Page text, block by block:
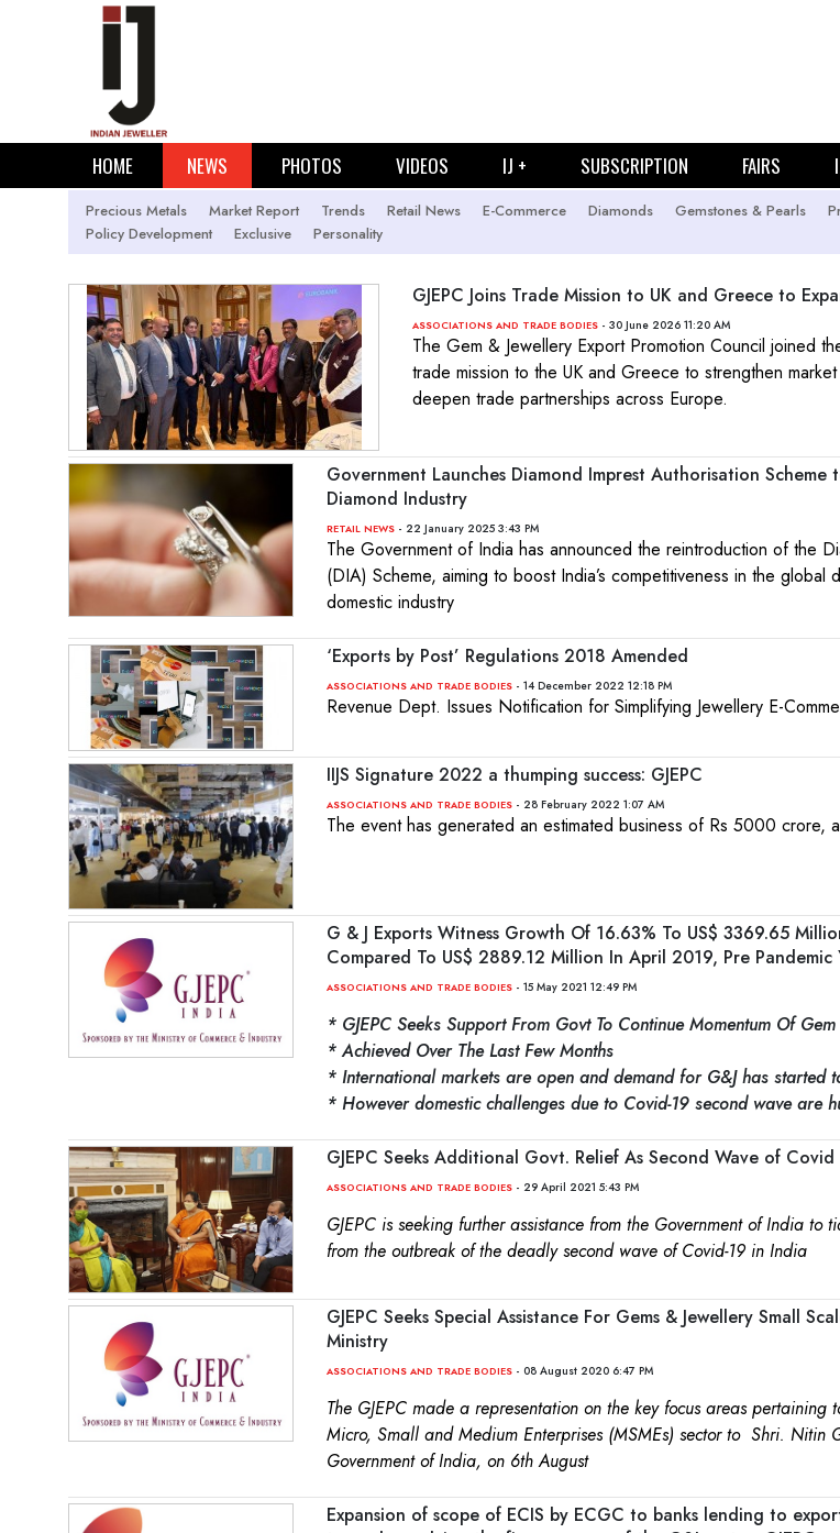
HOME NEWS PHOTOS VIDEOS IJ + SUBSCRIPTION FAIRS
Precious Metals Market Report Trends Retail News E-Commerce Diamonds Gemstones & Pearls
Policy Development
Exclusive Personality
GJEPC Joins Trade Mission to UK and Greece to
ASSOCIATIONS AND TRADE BODIES - 30 June 2026 11:20 AM
The Gem & Jewellery Export Promotion Council joined
trade mission to the UK and Greece to strengthen
deepen trade partnerships across Europe.
Government Launches Diamond Imprest Authorisation Scheme
Diamond Industry
RETAIL NEWS - 22 January 2025 3:43 PM
The Government of India has announced the reintroduction of the
(DIA) Scheme, aiming to boost India’s competitiveness in the global
domestic industry
‘Exports by Post’ Regulations 2018 Amended
ASSOCIATIONS AND TRADE BODIES - 14 December 2022 12:18 PM
Revenue Dept. Issues Notification for Simplifying Jewellery E-
IIJS Signature 2022 a thumping success: GJEPC
ASSOCIATIONS AND TRADE BODIES - 28 February 2022 1:07 AM
The event has generated an estimated business of Rs 5000 crore,
G & J Exports Witness Growth Of 16.63% To US$ 3369.65
Compared To US$ 2889.12 Million In April 2019, Pre Pandemic
ASSOCIATIONS AND TRADE BODIES - 15 May 2021 12:49 PM
* GJEPC Seeks Support From Govt To Continue Momentum Of
* Achieved Over The Last Few Months
* International markets are open and demand for G&J has started
* However domestic challenges due to Covid-19 second wave are
GJEPC Seeks Additional Govt. Relief As Second Wave of
ASSOCIATIONS AND TRADE BODIES - 29 April 2021 5:43 PM
GJEPC is seeking further assistance from the Government of India to
from the outbreak of the deadly second wave of Covid-19 in India
GJEPC Seeks Special Assistance For Gems & Jewellery Small
Ministry
ASSOCIATIONS AND TRADE BODIES - 08 August 2020 6:47 PM
The GJEPC made a representation on the key focus areas pertaining
Micro, Small and Medium Enterprises (MSMEs) sector to Shri. Nitin
Government of India, on 6th August
Expansion of scope of ECIS by ECGC to banks lending to